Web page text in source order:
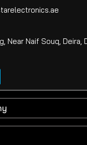
Near Naif Souq, Deira,